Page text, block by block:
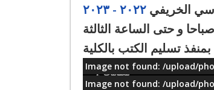
الخريفي ٢٠٢٢ - ٢٠٢٣
و حتى الساعة الثالثة
معلومات
Image not found: /upload/
Image not found: /upload/